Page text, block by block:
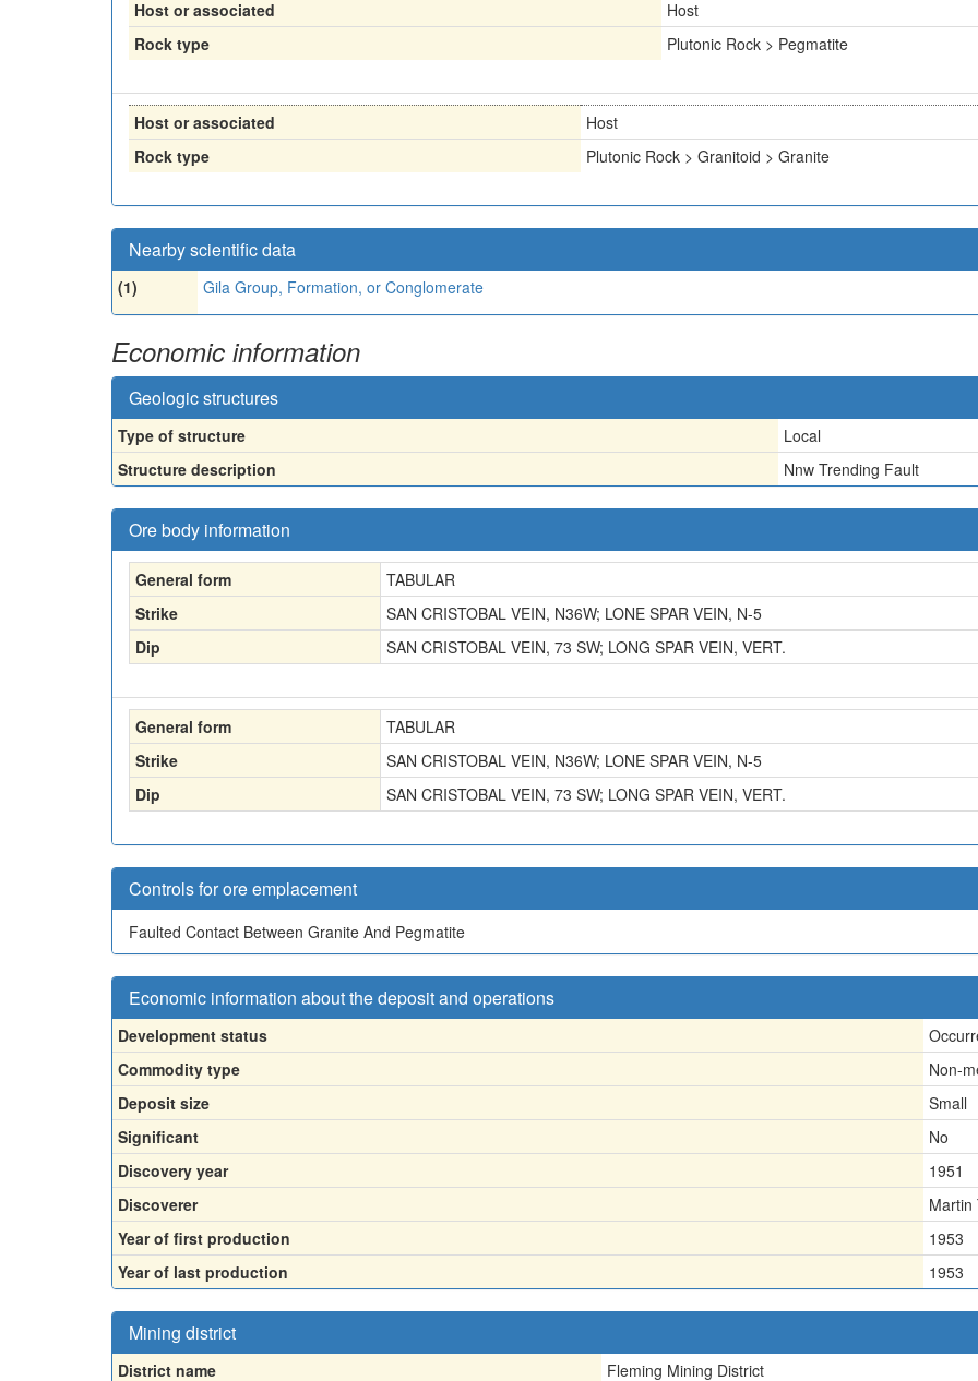
Host or associated
Host
Rock type
Plutonic Rock > Pegmatite
Host or associated
Host
Rock type
Plutonic Rock > Granitoid > Granite
Nearby scientific data
(1) Gila Group, Formation, or Conglomerate
Economic information
Geologic structures
Type of structure
Local
Structure description
Nnw Trending Fault
Ore body information
General form
TABULAR
Strike
SAN CRISTOBAL VEIN, N36W; LONE SPAR VEIN, N-5
Dip
SAN CRISTOBAL VEIN, 73 SW; LONG SPAR VEIN, VERT.
General form
TABULAR
Strike
SAN CRISTOBAL VEIN, N36W; LONE SPAR VEIN, N-5
Dip
SAN CRISTOBAL VEIN, 73 SW; LONG SPAR VEIN, VERT.
Controls for ore emplacement
Faulted Contact Between Granite And Pegmatite
Economic information about the deposit and operations
Development status
Commodity type
Non-
Deposit size
Small
Significant
No
Discovery year
1951
Discoverer
Martin
Year of first production
1953
Year of last production
1953
Mining district
District name Fleming Mining District